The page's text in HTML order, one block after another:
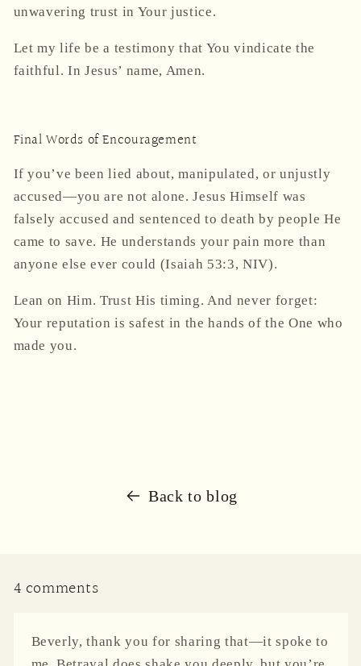
unwavering trust in Your justice.
Let my life be a testimony that You vindicate the
faithful. In Jesus’ name, Amen.
Final Words of Encouragement
If you’ve been lied about, manipulated, or unjustly
accused—you are not alone. Jesus Himself was
falsely accused and sentenced to death by people He
came to save. He understands your pain more than
anyone else ever could (Isaiah 53:3, NIV).
Lean on Him. Trust His timing. And never forget:
Your reputation is safest in the hands of the One who
made you.
Back to blog
4 comments
Beverly, thank you for sharing that—it spoke to